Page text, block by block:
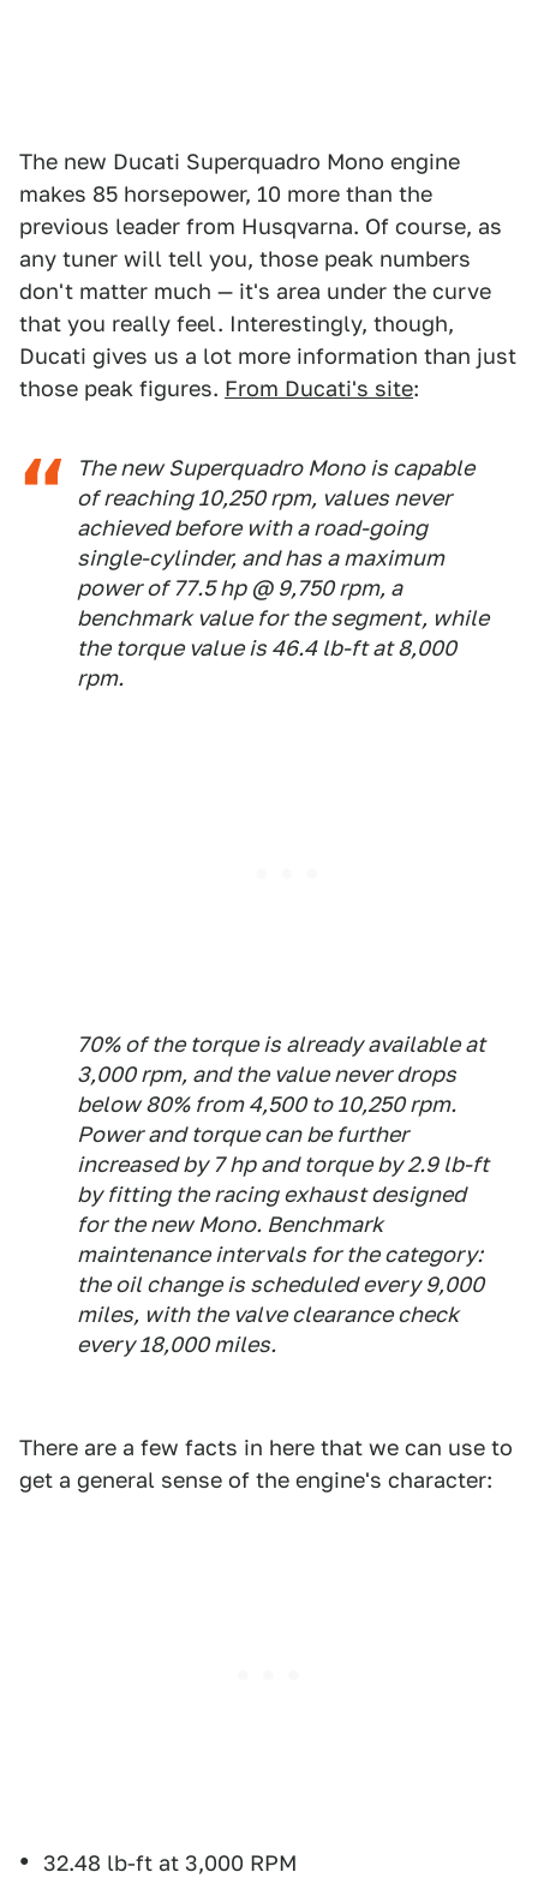
The new Ducati Superquadro Mono engine
makes 85 horsepower, 10 more than the
previous leader from Husqvarna. Of course, as
any tuner will tell you, those peak numbers
don't matter much — it's area under the curve
that you really feel. Interestingly, though,
Ducati gives us a lot more information than just
those peak figures. From Ducati's site:
The new Superquadro Mono is capable
of reaching 10,250 rpm, values never
achieved before with a road-going
single-cylinder, and has a maximum
power of 77.5 hp @ 9,750 rpm, a
benchmark value for the segment, while
the torque value is 46.4 lb-ft at 8,000
rpm.
70% of the torque is already available at
3,000 rpm, and the value never drops
below 80% from 4,500 to 10,250 rpm.
Power and torque can be further
increased by 7 hp and torque by 2.9 lb-ft
by fitting the racing exhaust designed
for the new Mono. Benchmark
maintenance intervals for the category:
the oil change is scheduled every 9,000
miles, with the valve clearance check
every 18,000 miles.
There are a few facts in here that we can use to
get a general sense of the engine's character:
32.48 lb-ft at 3,000 RPM